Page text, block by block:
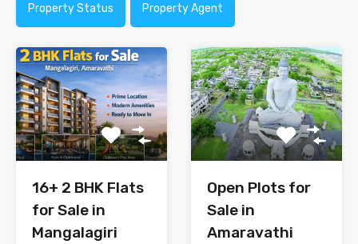
Property Status Property Agent
16+ 2 BHK Flats
for Sale in
Mangalagiri
Open Plots for
Sale in
Amaravathi